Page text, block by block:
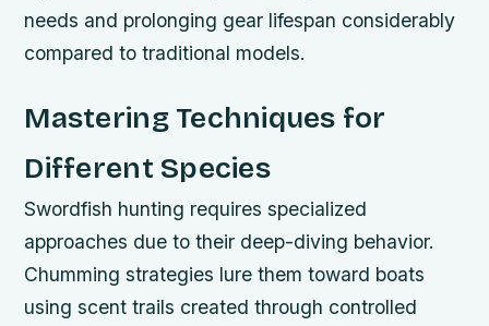
needs and prolonging gear lifespan considerably
compared to traditional models.
Mastering Techniques for
Different Species
Swordfish hunting requires specialized
approaches due to their deep-diving behavior.
Chumming strategies lure them toward boats
using scent trails created through controlled